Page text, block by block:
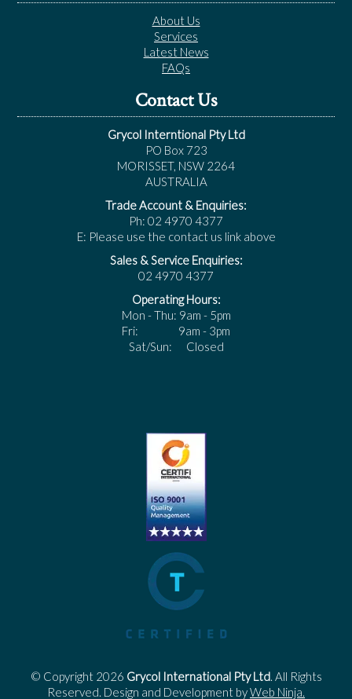
About Us
Services
Latest News
FAQs
Contact Us
Grycol Interntional Pty Ltd
PO Box 723
MORISSET, NSW 2264
AUSTRALIA
Trade Account & Enquiries:
Ph: 02 4970 4377
E: Please use the contact us link above
Sales & Service Enquiries:
02 4970 4377
Operating Hours:
Mon - Thu: 9am - 5pm
Fri: 9am - 3pm
Sat/Sun: Closed
© Copyright 2026 Grycol International Pty Ltd. All Rights
Reserved. Design and Development byWeb Ninja.